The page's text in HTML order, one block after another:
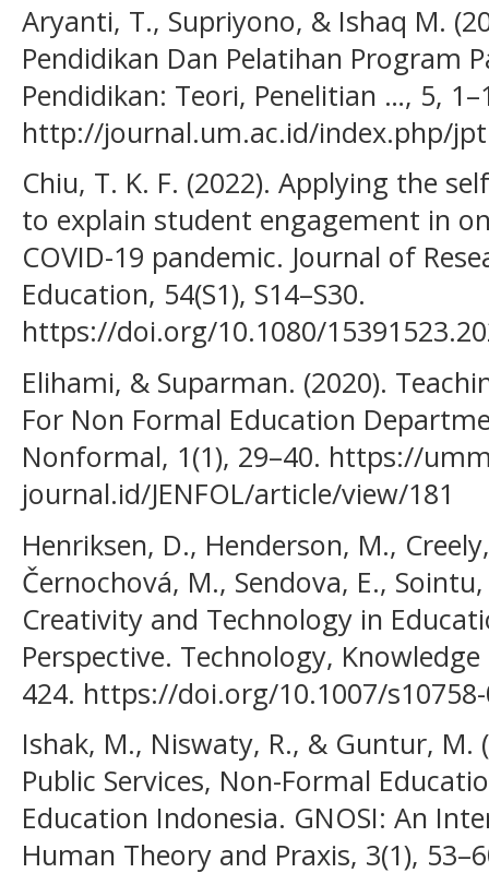
Aryanti, T., Supriyono, & Ishaq M.
Pendidikan Dan Pelatihan Program
Pendidikan: Teori, Penelitian …, 5,
http://journal.um.ac.id/index.php/
Chiu, T. K. F. (2022). Applying the
to explain student engagement in
COVID-19 pandemic. Journal of
Education, 54(S1), S14–S30.
https://doi.org/10.1080/
Elihami, & Suparman. (2020).
For Non Formal Education
Nonformal, 1(1), 29–40. https://
journal.id/JENFOL/article/view/181
Henriksen, D., Henderson, M.,
Černochová, M., Sendova, E.,
Creativity and Technology in
Perspective. Technology,
424. https://doi.org/10.1007/
Ishak, M., Niswaty, R., & Guntur, M.
Public Services, Non-Formal
Education Indonesia. GNOSI: An
Human Theory and Praxis, 3(1),